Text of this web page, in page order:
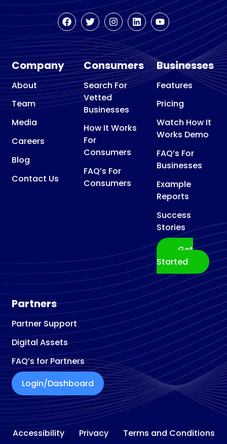
Company
About
Team
Media
Careers
Blog
Contact Us
Consumers
Search For
Vetted
Businesses
How It Works
For
Consumers
FAQ’s For
Consumers
Businesses
Features
Pricing
Watch How It
Works Demo
FAQ’s For
Businesses
Example
Reports
Success
Stories
Get
Started
Partners
Partner Support
Digital Assets
FAQ’s for Partners
Login/Dashboard
Accessibility Privacy Terms and Conditions